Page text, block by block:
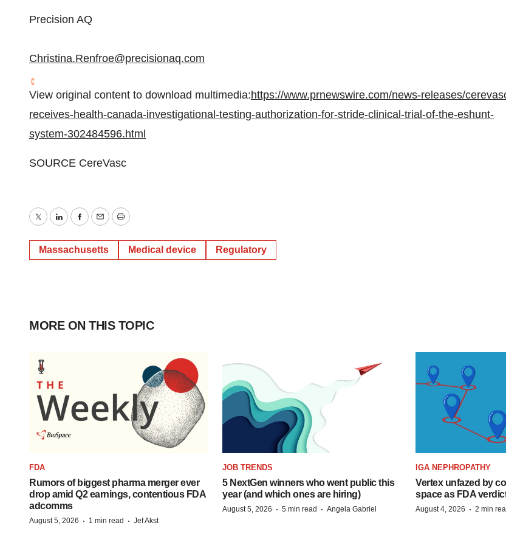
Precision AQ
Christina.Renfroe@precisionaq.com
View original content to download multimedia:https://www.prnewswire.com/news-releases/
receives-health-canada-investigational-testing-authorization-for-stride-clinical-trial-of-the-eshunt-
system-302484596.html
SOURCE CereVasc
TwitterLinkedInFacebook
EmailPrint
Massachusetts Medical device Regulatory
MORE ON THIS TOPIC
FDA
Rumors of biggest pharma merger ever
drop amid Q2 earnings, contentious FDA
adcomms
August 5, 2026 · 1 min read · Jef Akst
JOB TRENDS
5 NextGen winners who went public this
year (and which ones are hiring)
August 5, 2026 · 5 min read · Angela Gabriel
IGA NEPHROPATHY
Vertex unfazed by
space as FDA
August 4, 2026 · 2 min